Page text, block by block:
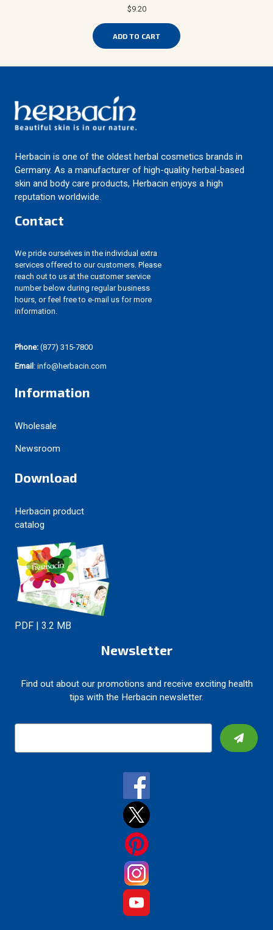
$9.20
ADD TO CART
Herbacin is one of the oldest herbal cosmetics brands in
Germany. As a manufacturer of high-quality herbal-based
skin and body care products, Herbacin enjoys a high
reputation worldwide.
Contact
We pride ourselves in the individual extra
services offered to our customers. Please
reach out to us at the customer service
number below during regular business
hours, or feel free to e-mail us for more
information.
Phone: (877) 315-7800
Email : info@herbacin.com
Information
Wholesale
Newsroom
Download
Herbacin product
catalog
PDF | 3.2 MB
Newsletter
Find out about our promotions and receive exciting health
tips with the Herbacin newsletter.